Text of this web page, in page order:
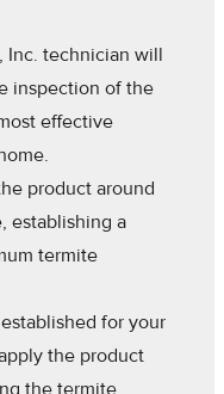
Inc. technician will
inspection of the
effective
product around
establishing a
termite
for your
the product
the termite